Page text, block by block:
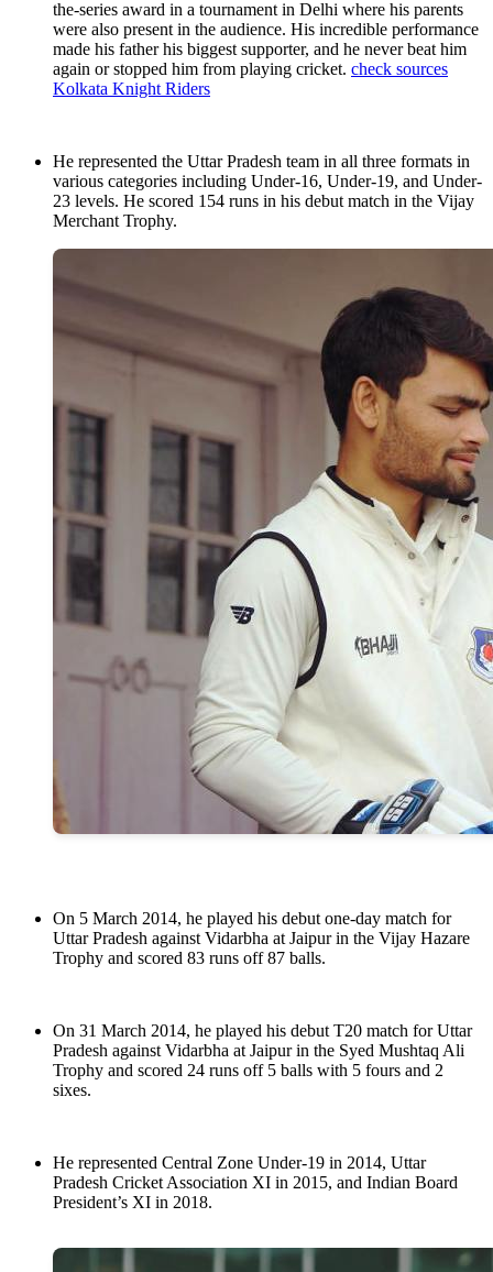
the-series award in a tournament in Delhi where his parents
were also present in the audience. His incredible performance
made his father his biggest supporter, and he never beat him
again or stopped him from playing cricket. check sources
Kolkata Knight Riders
He represented the Uttar Pradesh team in all three formats in
various categories including Under-16, Under-19, and Under-
23 levels. He scored 154 runs in his debut match in the Vijay
Merchant Trophy.
On 5 March 2014, he played his debut one-day match for
Uttar Pradesh against Vidarbha at Jaipur in the Vijay Hazare
Trophy and scored 83 runs off 87 balls.
On 31 March 2014, he played his debut T20 match for Uttar
Pradesh against Vidarbha at Jaipur in the Syed Mushtaq Ali
Trophy and scored 24 runs off 5 balls with 5 fours and 2
sixes.
He represented Central Zone Under-19 in 2014, Uttar
Pradesh Cricket Association XI in 2015, and Indian Board
President’s XI in 2018.